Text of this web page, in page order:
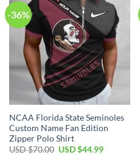
-36%
NCAA Florida State Seminoles
Custom Name Fan Edition
Zipper Polo Shirt
USD $70.00 USD $44.99